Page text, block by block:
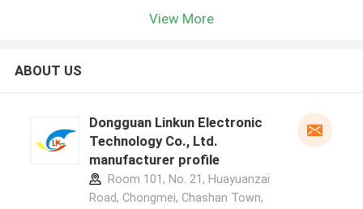
View More
ABOUT US
Dongguan Linkun Electronic
Technology Co., Ltd.
manufacturer profile
Room 101, No. 21, Huayuanzai
Road, Chongmei, Chashan Town,